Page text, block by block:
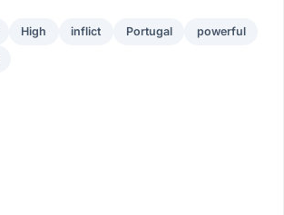
High inflict Portugal powerful